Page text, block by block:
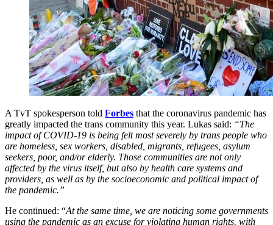
A TvT spokesperson told Forbes that the coronavirus pandemic has
greatly impacted the trans community this year. Lukas said: “The
impact of COVID-19 is being felt most severely by trans people who
are homeless, sex workers, disabled, migrants, refugees, asylum
seekers, poor, and/or elderly. Those communities are not only
affected by the virus itself, but also by health care systems and
providers, as well as by the socioeconomic and political impact of
the pandemic.”
He continued: “At the same time, we are noticing some governments
using the pandemic as an excuse for violating human rights, with